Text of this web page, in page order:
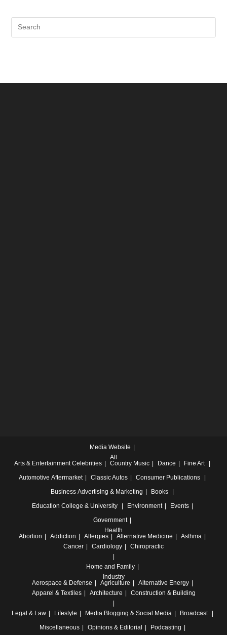
Media Website
All
Arts & Entertainment Celebrities Country Music Dance
Fine Art
Automotive Aftermarket Classic Autos
Consumer Publications
Business Advertising & Marketing
Books
Education College & University Environment
Events
Government
Health
Abortion
Addiction Allergies Alternative Medicine
Asthma
Cancer
Cardiology Chiropractic
Home and Family
Industry
Aerospace & Defense
Agriculture
Alternative Energy
Apparel & Textiles
Architecture Construction & Building
Legal & Law Lifestyle Media Blogging & Social Media
Broadcast
Miscellaneous
Opinions & Editorial
Podcasting